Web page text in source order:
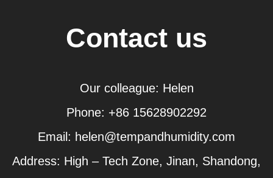
Contact us
Our colleague: Helen
Phone: +86 15628902292
Email: helen@tempandhumidity.com
Address: High – Tech Zone, Jinan, Shandong,